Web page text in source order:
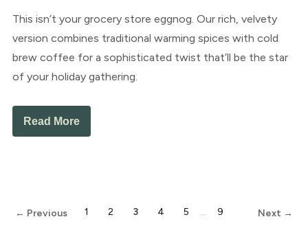
This isn’t your grocery store eggnog. Our rich, velvety
version combines traditional warming spices with cold
brew coffee for a sophisticated twist that’ll be the star
of your holiday gathering.
Read More
← Previous 1 2 3 4 5 … 9 Next →